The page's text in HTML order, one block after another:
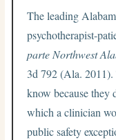
The leading
psychotherapist-
parte Northwest
3d 792 (Ala. 2011).
know because they
which a clinician
public safety